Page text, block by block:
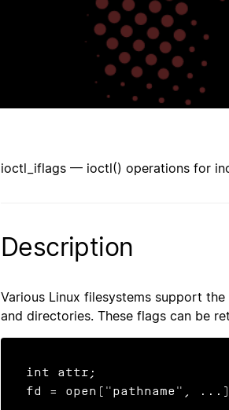
ioctl_iflags — ioctl() operations for
Description
Various Linux filesystems support
and directories. These flags can be
int attr;
fd = open("pathname",